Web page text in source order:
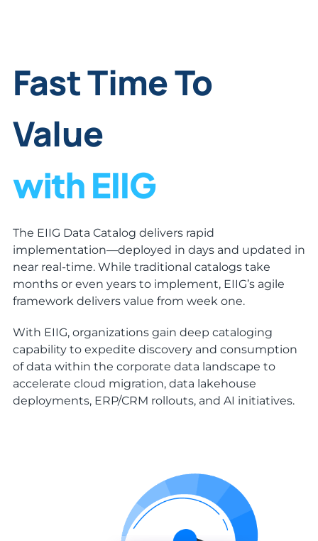
Fast Time To
Value
with EIIG
The EIIG Data Catalog delivers rapid
implementation—deployed in days and updated in
near real-time. While traditional catalogs take
months or even years to implement, EIIG’s agile
framework delivers value from week one.
With EIIG, organizations gain deep cataloging
capability to expedite discovery and consumption
of data within the corporate data landscape to
accelerate cloud migration, data lakehouse
deployments, ERP/CRM rollouts, and AI initiatives.